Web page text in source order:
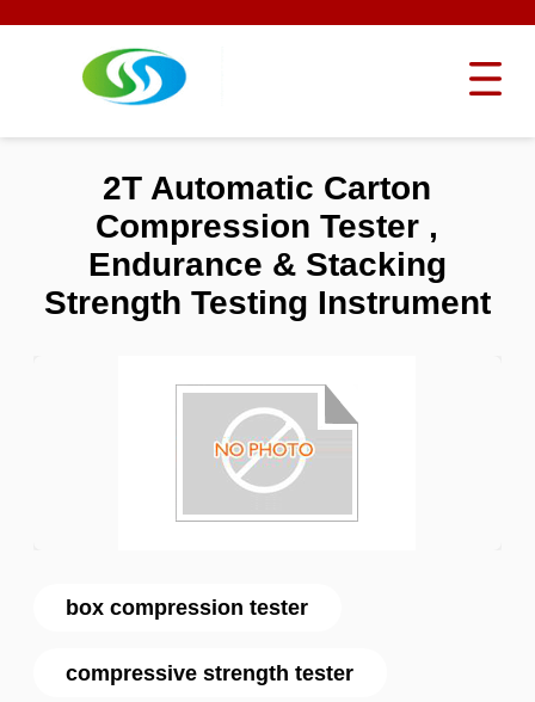
box compression tester
compressive strength tester
2T Automatic Carton
Compression Tester ,
Endurance & Stacking
Strength Testing Instrument